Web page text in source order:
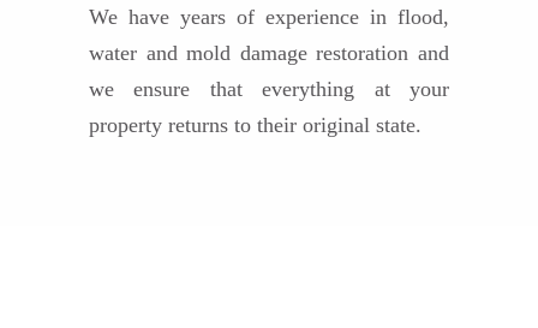
We have years of experience in flood,
water and mold damage restoration and
we ensure that everything at your
property returns to their original state.